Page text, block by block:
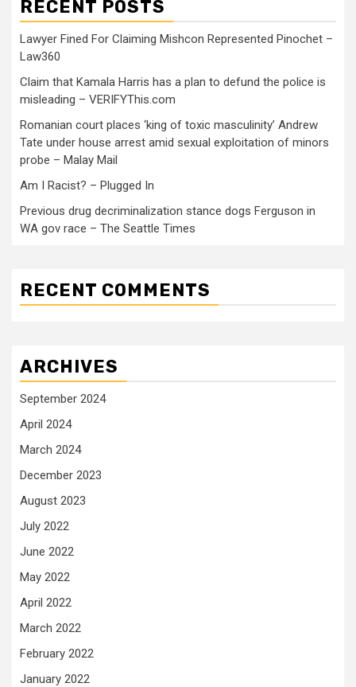
RECENT POSTS
Lawyer Fined For Claiming Mishcon Represented Pinochet –
Law360
Claim that Kamala Harris has a plan to defund the police is
misleading – VERIFYThis.com
Romanian court places ‘king of toxic masculinity’ Andrew
Tate under house arrest amid sexual exploitation of minors
probe – Malay Mail
Am I Racist? – Plugged In
Previous drug decriminalization stance dogs Ferguson in
WA gov race – The Seattle Times
RECENT COMMENTS
ARCHIVES
September 2024
April 2024
March 2024
December 2023
August 2023
July 2022
June 2022
May 2022
April 2022
March 2022
February 2022
January 2022